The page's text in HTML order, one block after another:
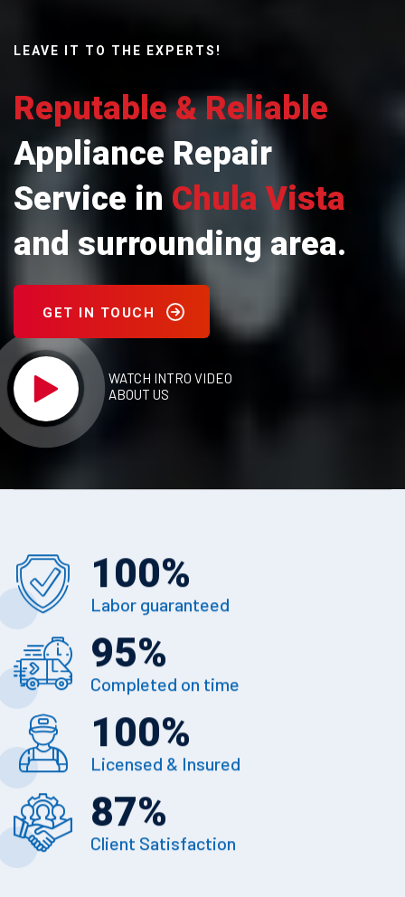
LEAVE IT TO THE EXPERTS!
Reputable & Reliable
Appliance Repair
Service in Chula Vista
and surrounding area.
GET IN TOUCH
WATCH INTRO VIDEO
ABOUT US
100%
Labor guaranteed
95%
Completed on time
100%
Licensed & Insured
87%
Client Satisfaction